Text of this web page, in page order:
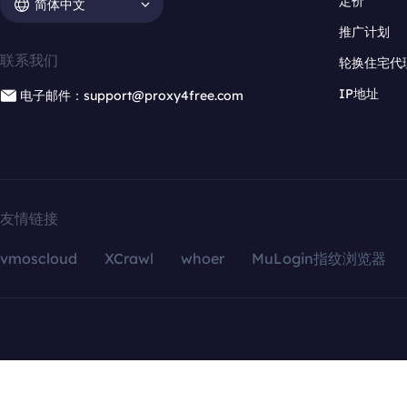
简体中文
联系我们
电子邮件：support@proxy4free.com
推广计划
轮换住宅代
IP地址
友情链接
vmoscloud XCrawl whoer MuLogin指纹浏览器